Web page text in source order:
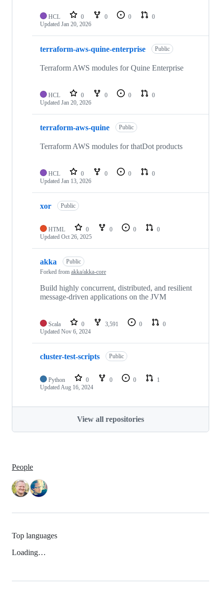
HCL 0 0 0
0
Updated Jan 20, 2026
terraform-aws-quine-enterprise Public
Terraform AWS modules for Quine Enterprise
HCL 0 0 0
0
Updated Jan 20, 2026
terraform-aws-quine Public
Terraform AWS modules for thatDot products
HCL 0 0 0
0
Updated Jan 13, 2026
xor Public
HTML 0 0 0
0
Updated Oct 26, 2025
akka
Public
Forked from akka/akka-core
Build highly concurrent, distributed, and resilient
message-driven applications on the JVM
Scala 0 3,591 0
0
Updated Nov 6, 2024
cluster-test-scripts Public
Python 0 0 0
1
UpdatedAug 16, 2024
View all repositories
People
Top languages
Loading…